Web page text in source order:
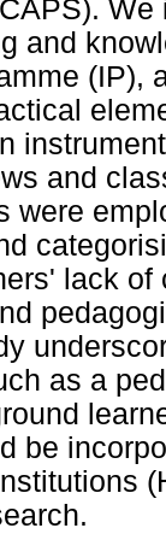
and
(IP),
and
were
lack
as a
be